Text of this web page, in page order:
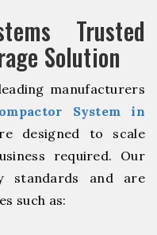
Trusted
Solution
manufacturers
System in
designed to scale
required. Our
standards and are
such as: